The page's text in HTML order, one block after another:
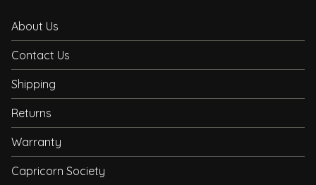
About Us
Contact Us
Shipping
Returns
Warranty
Capricorn Society